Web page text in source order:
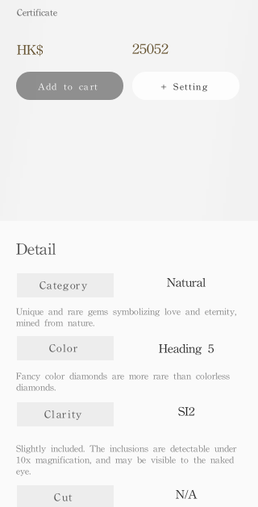
Certificate
HK$
Add to cart
25052
+ Setting
Detail
Category Natural
Unique and rare gems symbolizing love and eternity,
mined from nature.
Color Heading 5
​Fancy color diamonds are more rare than colorless
diamonds.
Clarity SI2
Slightly included. The inclusions are detectable under
10x magnification, and may be visible to the naked
eye.
Cut N/A